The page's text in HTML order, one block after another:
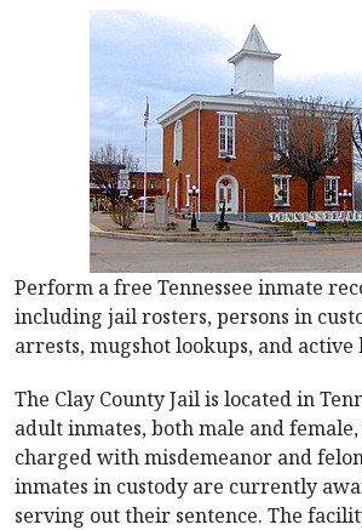
Perform a free Tennessee inmate
including jail rosters, persons in
arrests, mugshot lookups, and active
The Clay County Jail is located in
adult inmates, both male and
charged with misdemeanor and
inmates in custody are currently
serving out their sentence. The